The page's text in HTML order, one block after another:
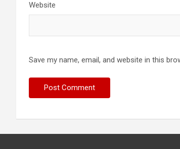
Website
Save my name, email, and website in this